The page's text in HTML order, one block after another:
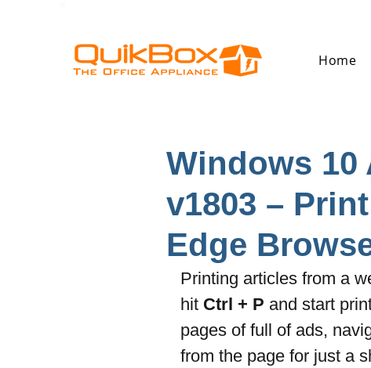
Home
Windows 10
v1803 –
Edge
Printing articles from a
hit Ctrl + P and start
pages of full of ads,
from the page for just a